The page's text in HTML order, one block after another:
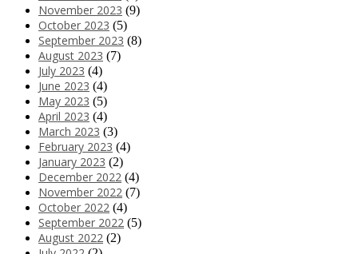
November 2023 (9)
October 2023 (5)
September 2023 (8)
August 2023 (7)
July 2023 (4)
June 2023 (4)
May 2023 (5)
April 2023 (4)
March 2023 (3)
February 2023 (4)
January 2023 (2)
December 2022 (4)
November 2022 (7)
October 2022 (4)
September 2022 (5)
August 2022 (2)